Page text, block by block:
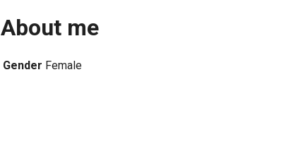
About me
Gender Female